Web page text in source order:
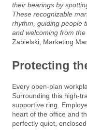
their bearings by
These recognizable
rhythm, guiding people
and welcoming from the
Zabielski, Marketing
Protecting
Every open-plan
Surrounding this high-
supportive ring.
heart of the office and
perfectly quiet,